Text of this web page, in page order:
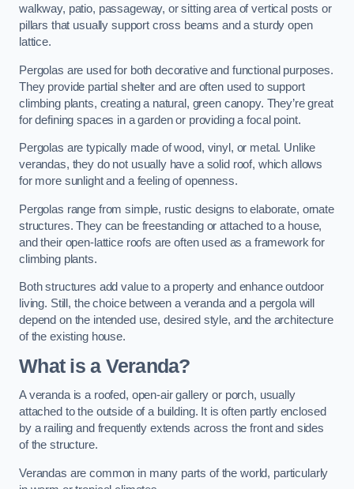
walkway, patio, passageway, or sitting area of vertical posts or
pillars that usually support cross beams and a sturdy open
lattice.
Pergolas are used for both decorative and functional purposes.
They provide partial shelter and are often used to support
climbing plants, creating a natural, green canopy. They’re great
for defining spaces in a garden or providing a focal point.
Pergolas are typically made of wood, vinyl, or metal. Unlike
verandas, they do not usually have a solid roof, which allows
for more sunlight and a feeling of openness.
Pergolas range from simple, rustic designs to elaborate, ornate
structures. They can be freestanding or attached to a house,
and their open-lattice roofs are often used as a framework for
climbing plants.
Both structures add value to a property and enhance outdoor
living. Still, the choice between a veranda and a pergola will
depend on the intended use, desired style, and the architecture
of the existing house.
What is a Veranda?
A veranda is a roofed, open-air gallery or porch, usually
attached to the outside of a building. It is often partly enclosed
by a railing and frequently extends across the front and sides
of the structure.
Verandas are common in many parts of the world, particularly